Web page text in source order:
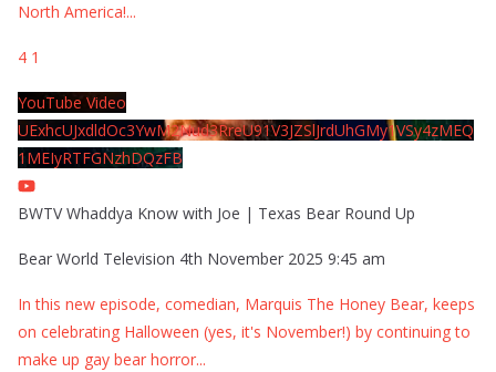
North America!...
4 1
YouTube Video
UExhcUJxdldOc3YwM2Nud3RreU91V3JZSlJrdUhGMy1VSy4zMEQ
1MEIyRTFGNzhDQzFB
BWTV Whaddya Know with Joe | Texas Bear Round Up
Bear World Television 4th November 2025 9:45 am
In this new episode, comedian, Marquis The Honey Bear, keeps
on celebrating Halloween (yes, it's November!) by continuing to
make up gay bear horror...